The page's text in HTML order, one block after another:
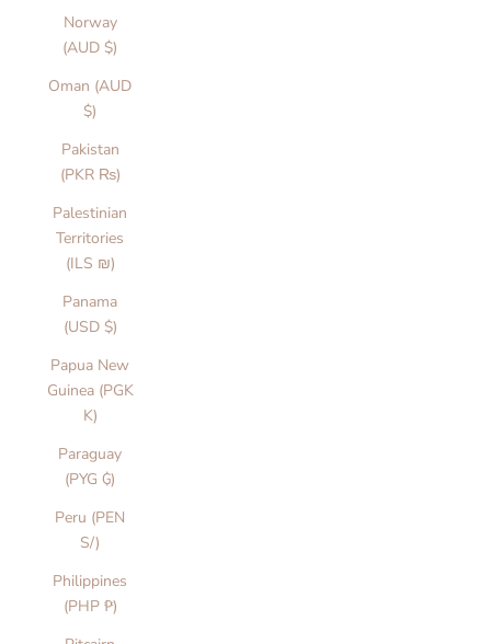
Norway
(AUD $)
Oman (AUD
$)
Pakistan
(PKR ₨)
Palestinian
Territories
(ILS ₪)
Panama
(USD $)
Papua New
Guinea (PGK
K)
Paraguay
(PYG ₲)
Peru (PEN
S/)
Philippines
(PHP ₱)